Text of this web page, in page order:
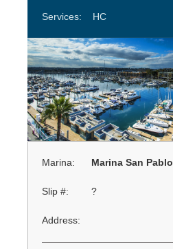
Services:
HC
Marina: Marina San Pablo
Slip #: ?
Address: